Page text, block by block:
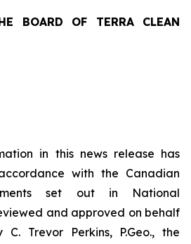
BOARD OF TERRA CLEAN
in this news release has
with the Canadian
set out in National
and approved on behalf
Trevor Perkins, P.Geo., the